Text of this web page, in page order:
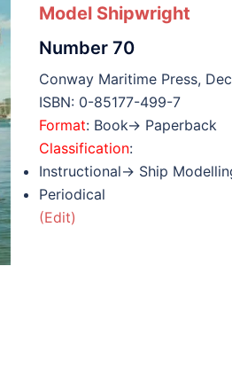
Model Shipwright
Number 70
Conway Maritime Press,
ISBN: 0-85177-499-7
Format: Book→ Paperback
Classification:
Instructional→ Ship
Periodical
(Edit)